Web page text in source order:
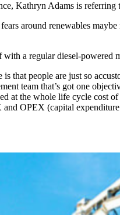
Kathryn Adams is referring
around renewables
a regular diesel-powered
that people are just so
team that’s got one
at the whole life cycle cost
OPEX (capital